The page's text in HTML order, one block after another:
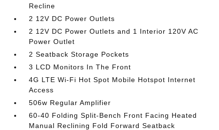
Recline
2 12V DC Power Outlets
2 12V DC Power Outlets and 1 Interior 120V AC
Power Outlet
2 Seatback Storage Pockets
3 LCD Monitors In The Front
4G LTE Wi-Fi Hot Spot Mobile Hotspot Internet
Access
506w Regular Amplifier
60-40 Folding Split-Bench Front Facing Heated
Manual Reclining Fold Forward Seatback